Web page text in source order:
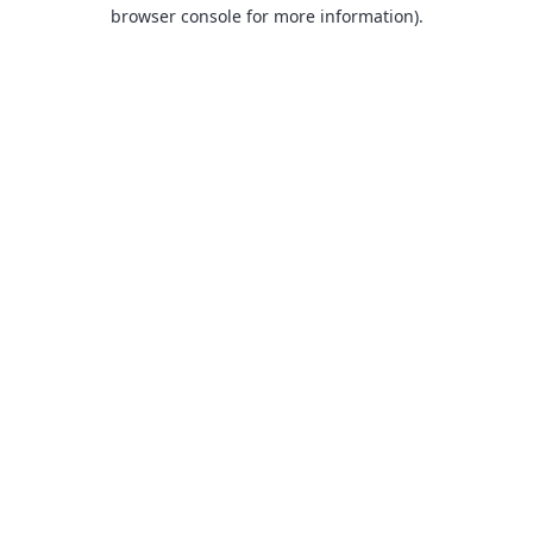
browser console for more information).